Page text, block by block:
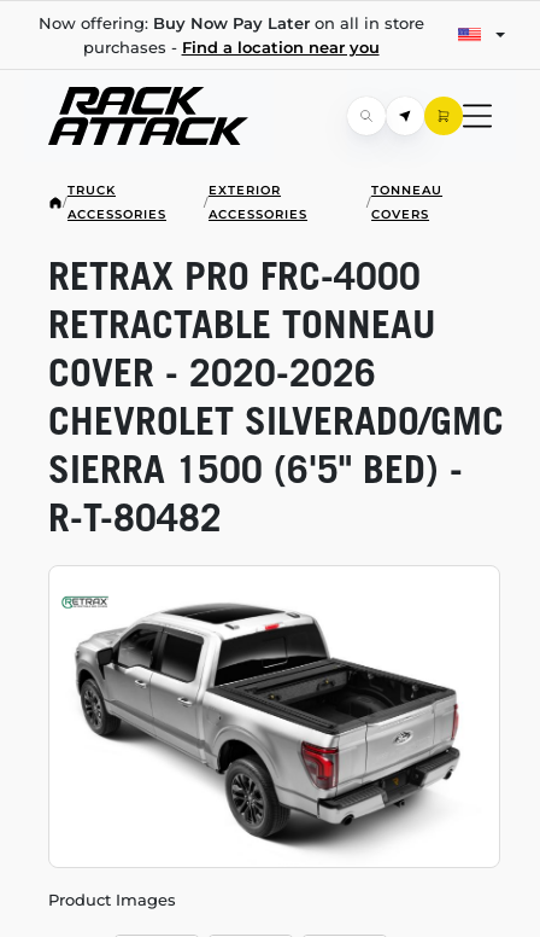
Now offering: Buy Now Pay Lateron all in store
purchases - Find a location near you
/
TRUCK
ACCESSORIES
/
EXTERIOR
ACCESSORIES
/
TONNEAU
COVERS
Product Images
RETRAX PRO FRC-4000
RETRACTABLE TONNEAU
COVER - 2020-2026
CHEVROLET SILVERADO/GMC
SIERRA 1500 (6'5" BED) -
R-T-80482